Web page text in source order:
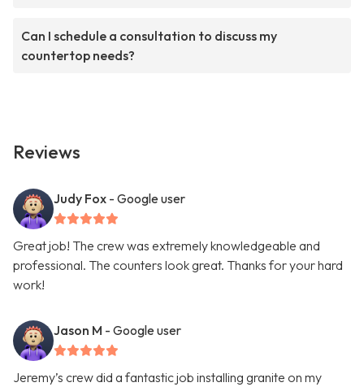
Can I schedule a consultation to discuss my
countertop needs?
Reviews
Judy Fox - Google user
Great job! The crew was extremely knowledgeable and
professional. The counters look great. Thanks for your hard
work!
Jason M - Google user
Jeremy’s crew did a fantastic job installing granite on my